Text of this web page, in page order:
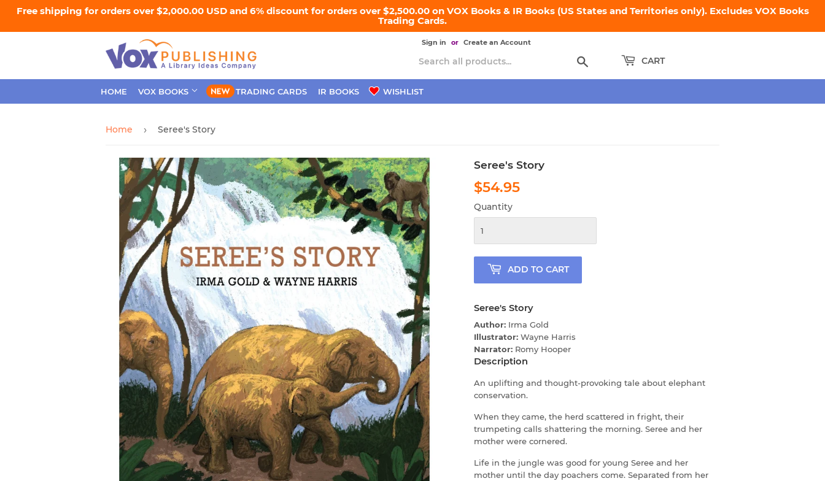
Free shipping for orders over $2,000.00 USD and 6% discount for orders over $2,500.00 on VOX Books & IR Books (US States and Territories only). Excludes VOX Books
Trading Cards.
Sign in or Create an Account
CART
HOME VOX BOOKS TRADING CARDS IR BOOKS WISHLIST
Home › Seree's Story
Seree's Story
$54.95
Quantity
ADD TO CART
Seree's Story
Author: Irma Gold
Illustrator: Wayne Harris
Narrator: Romy Hooper
Description
An uplifting and thought-provoking tale about elephant
conservation.
When they came, the herd scattered in fright, their
trumpeting calls shattering the morning. Seree and her
mother were cornered.
Life in the jungle was good for young Seree and her
mother until the day poachers come. Separated from her